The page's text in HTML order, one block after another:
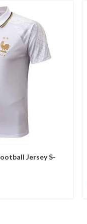
Jersey S-